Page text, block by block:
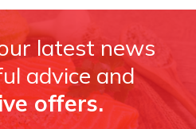
latest news
advice and
offers.